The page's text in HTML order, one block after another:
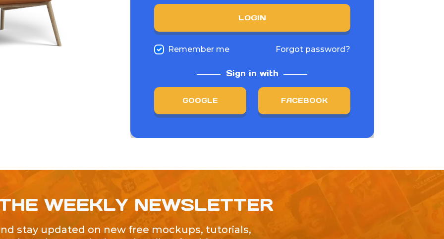
LOGIN
Remember me Forgot password?
Sign in with
GOOGLE FACEBOOK
WEEKLY NEWSLETTER
stay updated on new free mockups, tutorials,